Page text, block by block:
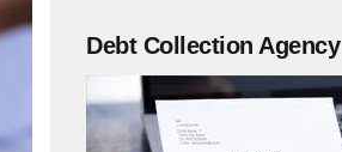
Debt Collection Agency